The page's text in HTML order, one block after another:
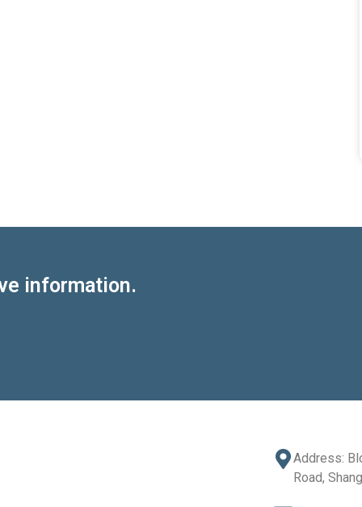
information.
Address:
Road,